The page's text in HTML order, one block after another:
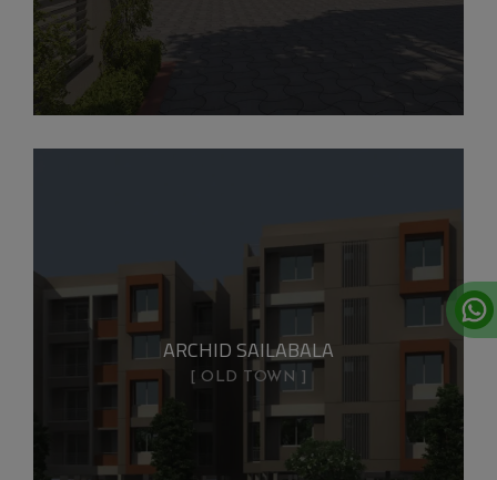
ARCHID SAILABALA
OLD TOWN